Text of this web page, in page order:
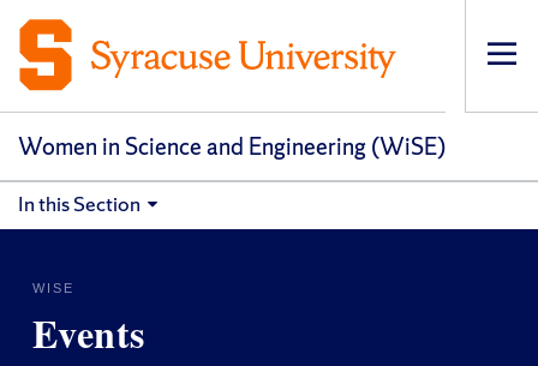
Women in Science and Engineering (WiSE)
In this Section
WISE
Events